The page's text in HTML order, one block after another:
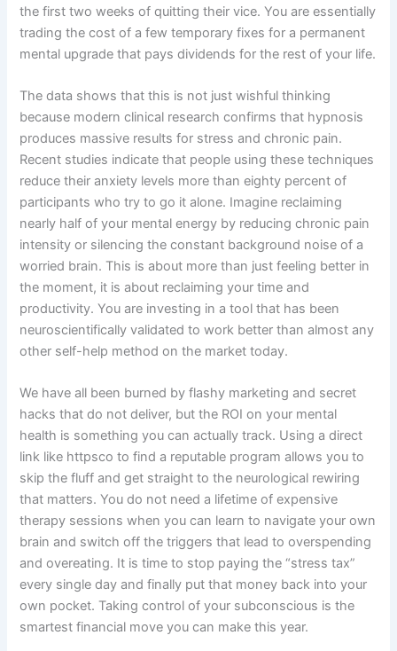
the first two weeks of quitting their vice. You are essentially
trading the cost of a few temporary fixes for a permanent
mental upgrade that pays dividends for the rest of your life.
The data shows that this is not just wishful thinking
because modern clinical research confirms that hypnosis
produces massive results for stress and chronic pain.
Recent studies indicate that people using these techniques
reduce their anxiety levels more than eighty percent of
participants who try to go it alone. Imagine reclaiming
nearly half of your mental energy by reducing chronic pain
intensity or silencing the constant background noise of a
worried brain. This is about more than just feeling better in
the moment, it is about reclaiming your time and
productivity. You are investing in a tool that has been
neuroscientifically validated to work better than almost any
other self-help method on the market today.
We have all been burned by flashy marketing and secret
hacks that do not deliver, but the ROI on your mental
health is something you can actually track. Using a direct
link like httpsco to find a reputable program allows you to
skip the fluff and get straight to the neurological rewiring
that matters. You do not need a lifetime of expensive
therapy sessions when you can learn to navigate your own
brain and switch off the triggers that lead to overspending
and overeating. It is time to stop paying the “stress tax”
every single day and finally put that money back into your
own pocket. Taking control of your subconscious is the
smartest financial move you can make this year.